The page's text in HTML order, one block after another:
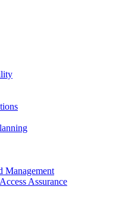
Management
Assurance